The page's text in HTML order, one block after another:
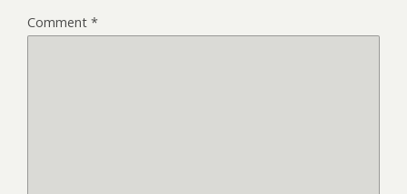
Comment *